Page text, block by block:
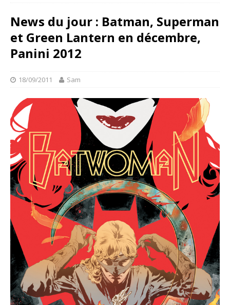
News du jour : Batman, Superman
et Green Lantern en décembre,
Panini 2012
18/09/2011 Sam